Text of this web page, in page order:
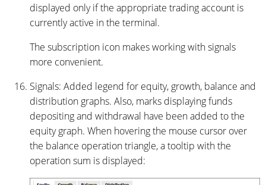
displayed only if the appropriate trading account is
currently active in the terminal.
The subscription icon makes working with signals
more convenient.
Signals: Added legend for equity, growth, balance and
distribution graphs. Also, marks displaying funds
depositing and withdrawal have been added to the
equity graph. When hovering the mouse cursor over
the balance operation triangle, a tooltip with the
operation sum is displayed: